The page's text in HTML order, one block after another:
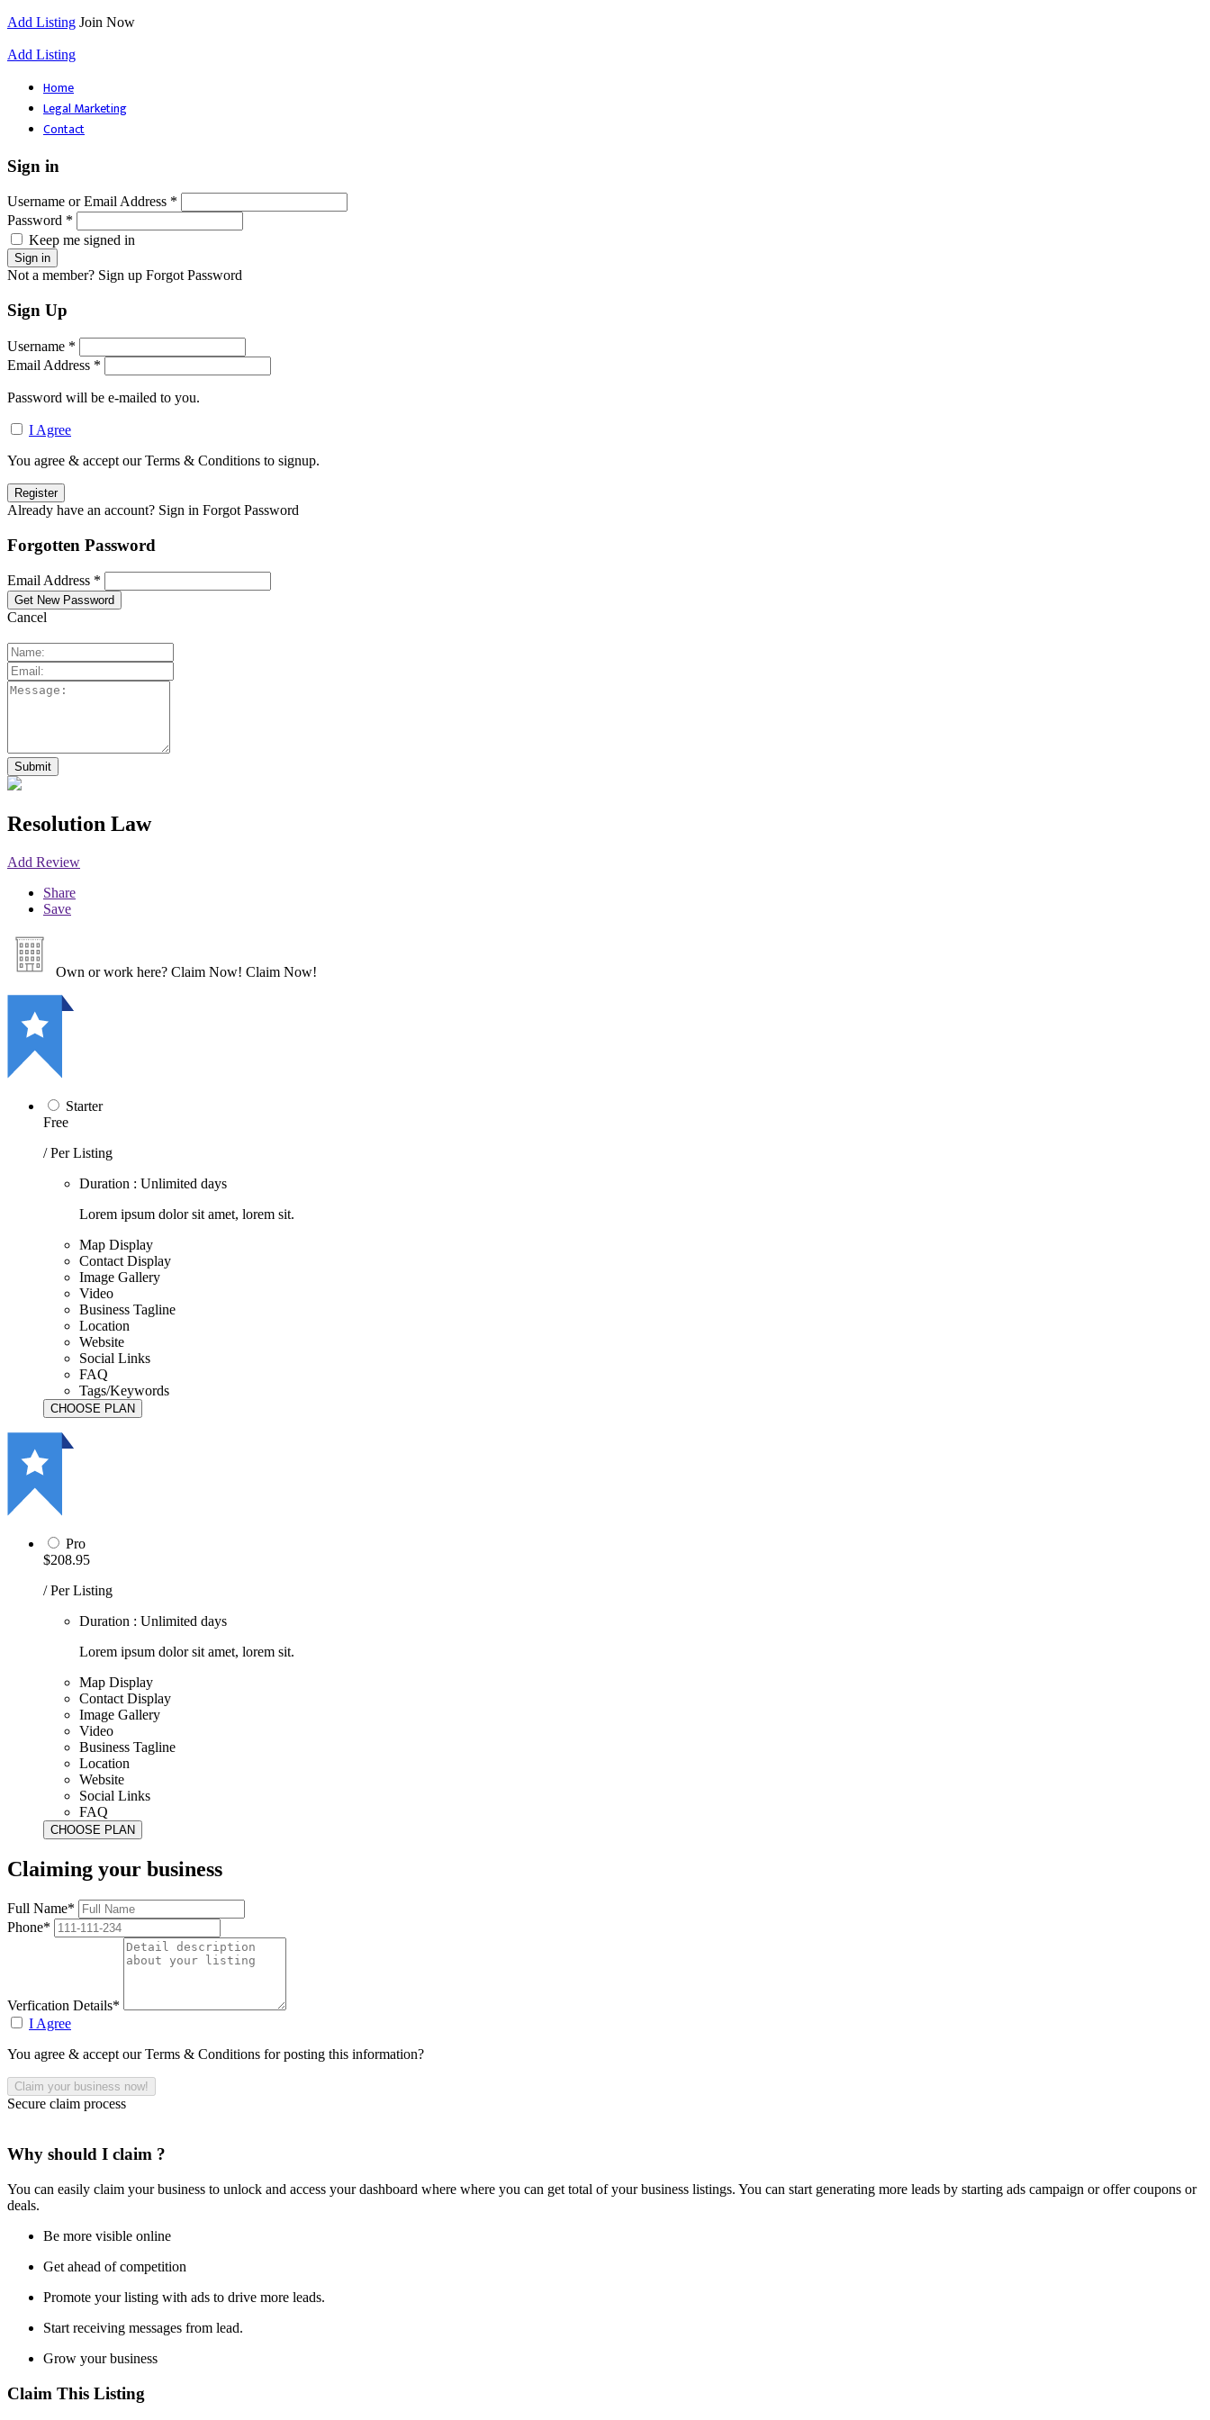
Add Listing Join Now
Add Listing
Home
Legal Marketing
Contact
Sign in
Username or Email Address *
Password *
Keep me signed in
Not a member? Sign up Forgot Password
Sign Up
Username *
Email Address *
Password will be e-mailed to you.
I Agree
You agree & accept our Terms & Conditions to signup.
Already have an account? Sign in Forgot Password
Forgotten Password
Email Address *
Cancel
Resolution Law
Add Review
Share
Save
Own or work here? Claim Now! Claim Now!
Starter
Free
/ Per Listing
Duration : Unlimited days
Lorem ipsum dolor sit amet, lorem sit.
Map Display
Contact Display
Image Gallery
Video
Business Tagline
Location
Website
Social Links
FAQ
Tags/Keywords
Pro
$208.95
/ Per Listing
Duration : Unlimited days
Lorem ipsum dolor sit amet, lorem sit.
Map Display
Contact Display
Image Gallery
Video
Business Tagline
Location
Website
Social Links
FAQ
Claiming your business
Full Name*
Phone*
Verfication Details*
I Agree
You agree & accept our Terms & Conditions for posting this information?
Secure claim process
Why should I claim ?
You can easily claim your business to unlock and access your dashboard where where you can get total of your business listings. You can start generating more leads by starting ads campaign or offer coupons or
deals.
Be more visible online
Get ahead of competition
Promote your listing with ads to drive more leads.
Start receiving messages from lead.
Grow your business
Claim This Listing